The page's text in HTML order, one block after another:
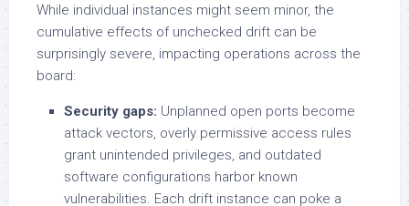
While individual instances might seem minor, the
cumulative effects of unchecked drift can be
surprisingly severe, impacting operations across the
board:
Security gaps: Unplanned open ports become
attack vectors, overly permissive access rules
grant unintended privileges, and outdated
software configurations harbor known
vulnerabilities. Each drift instance can poke a